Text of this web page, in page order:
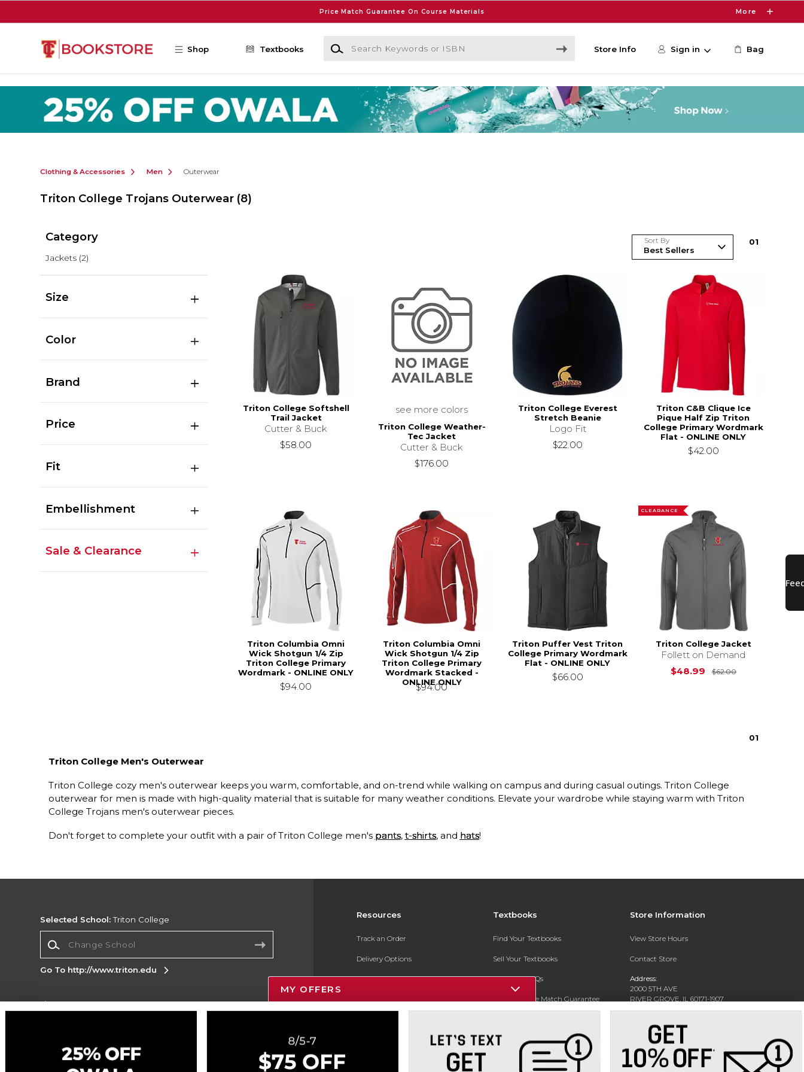
Price Match Guarantee On Course Materials More
Shop Textbooks
Search Keywords or ISBN
Store Info Sign in Bag
Clothing & Accessories Men Outerwear
Triton College Trojans Outerwear (8)
Category
Jackets (2)
Size
Color
Brand
Price
Fit
Embellishment
Sale & Clearance
Sort By 01
Triton College Softshell
Trail Jacket
Cutter & Buck
$58.00
see more colors
Triton College Weather-
Tec Jacket
Cutter & Buck
$176.00
Triton College Everest
Stretch Beanie
Logo Fit
$22.00
Triton C&B Clique Ice
Pique Half Zip Triton
College Primary Wordmark
Flat - ONLINE ONLY
$42.00
Triton Columbia Omni
Wick Shotgun 1/4 Zip
Triton College Primary
Wordmark - ONLINE ONLY
$94.00
Triton Columbia Omni
Wick Shotgun 1/4 Zip
Triton College Primary
Wordmark Stacked -
ONLINE ONLY
$94.00
Triton Puffer Vest Triton
College Primary Wordmark
Flat - ONLINE ONLY
$66.00
CLEARANCE
Triton College Jacket
Follett on Demand
$48.99
$62.00Original Price
01
Triton College Men's Outerwear
Triton College cozy men's outerwear keeps you warm, comfortable, and on-trend while walking on campus and during casual outings. Triton College
outerwear for men is made with high-quality material that is suitable for many weather conditions. Elevate your wardrobe while staying warm with Triton
College Trojans men's outerwear pieces.
Don't forget to complete your outfit with a pair of Triton College men's pants, t-shirts, and hats!
Resources
Track an Order
Delivery Options
Payments Accepted
Textbooks
Find Your Textbooks
Sell Your Textbooks
Textbook FAQs
In-Store Price Match Guarantee
Store Information
View Store Hours
Contact Store
Address:
2000 5TH AVE
RIVER GROVE, IL 60171-1907
Phone: (708) 452-1180
Selected School:Triton College
Go To http://www.triton.edu
Corporate Information
Do Not Sell My Info - CA only
Cookie List
Accessibility
Cookie Preference Policy
MY OFFERS